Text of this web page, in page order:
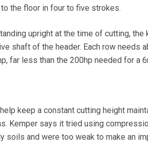
the floor in four to five strokes.
upright at the time of cutting,
shaft of the header. Each row needs
far less than the 200hp needed for a
keep a constant cutting height
Kemper says it tried using
soils and were too weak to make an